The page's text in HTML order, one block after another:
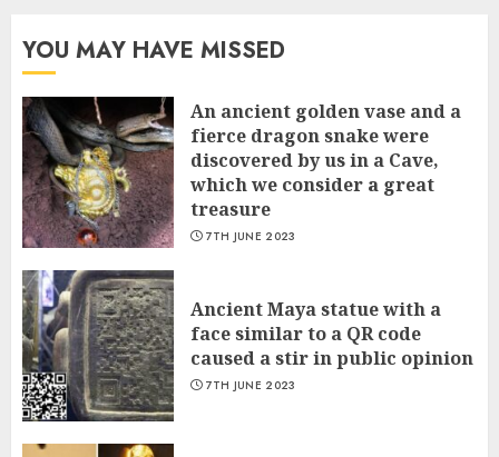
YOU MAY HAVE MISSED
An ancient golden vase and a
fіerce dragon snake were
discovered by us in a Cave,
which we сonsider а great
treasure
7TH JUNE 2023
Ancient Maya statue with a
face similar to a QR code
caused a stir in public opinion
7TH JUNE 2023